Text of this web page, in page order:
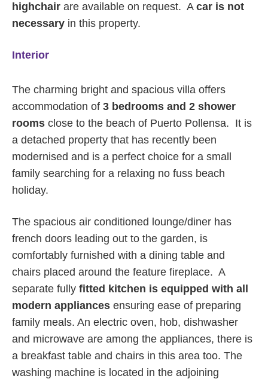
highchair are available on request. A car is not
necessary in this property.
Interior
The charming bright and spacious villa offers
accommodation of 3 bedrooms and 2 shower
rooms close to the beach of Puerto Pollensa. It is
a detached property that has recently been
modernised and is a perfect choice for a small
family searching for a relaxing no fuss beach
holiday.
The spacious air conditioned lounge/diner has
french doors leading out to the garden, is
comfortably furnished with a dining table and
chairs placed around the feature fireplace. A
separate fully fitted kitchen is equipped with all
modern appliances ensuring ease of preparing
family meals. An electric oven, hob, dishwasher
and microwave are among the appliances, there is
a breakfast table and chairs in this area too. The
washing machine is located in the adjoining